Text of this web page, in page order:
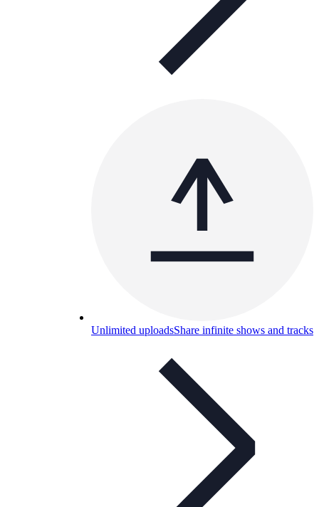
Unlimited uploadsShare infinite shows and tracks